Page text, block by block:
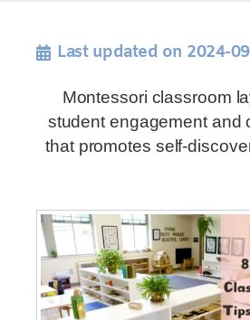
Last updated on 2024-
Montessori classroom
student engagement and
that promotes self-